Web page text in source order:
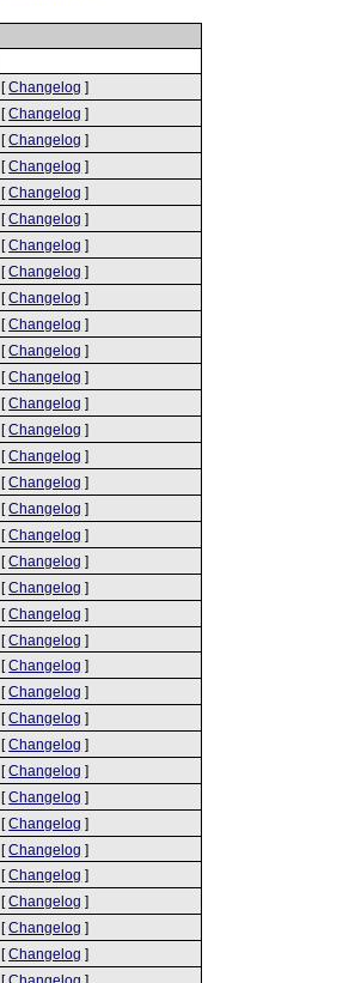
[Changelog ]
[Changelog ]
[Changelog ]
[Changelog ]
[Changelog ]
[Changelog ]
[Changelog ]
[Changelog ]
[Changelog ]
[Changelog ]
[Changelog ]
[Changelog ]
[Changelog ]
[Changelog ]
[Changelog ]
[Changelog ]
[Changelog ]
[Changelog ]
[Changelog ]
[Changelog ]
[Changelog ]
[Changelog ]
[Changelog ]
[Changelog ]
[Changelog ]
[Changelog ]
[Changelog ]
[Changelog ]
[Changelog ]
[Changelog ]
[Changelog ]
[Changelog ]
[Changelog ]
[Changelog ]